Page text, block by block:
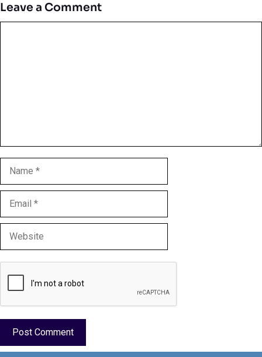
Leave a Comment
Name
Email
Website